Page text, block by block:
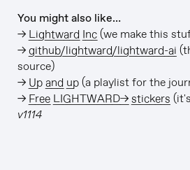
You might also like…
→ Lightward Inc(we make this
→github/lightward/lightward-ai
source)
→ Up and up(a playlist for the
→ Free LIGHTWARD→ stickers
v1114